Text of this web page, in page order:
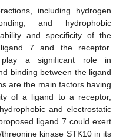
including hydrogen
and hydrophobic
and specificity of the
7 and the receptor.
play a significant role in
binding between the ligand
are the main factors having
of a ligand to a receptor,
and electrostatic
ligand 7 could exert
kinase STK10 in its